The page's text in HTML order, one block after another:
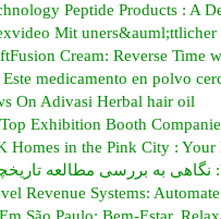
Peptide Products : A
Mit
Cream: Reverse Time
medicamento en polvo
On Adivasi Herbal hair oil
Exhibition Booth
Homes in the Pink City : Your
Revenue Systems: